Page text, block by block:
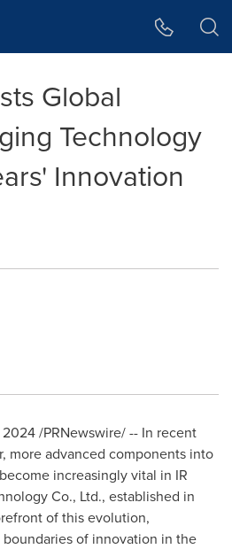
Global
Technology
Innovation
/PRNewswire/ -- In recent
more advanced components into
increasingly vital in IR
Co., Ltd., established in
of this evolution,
of innovation in the